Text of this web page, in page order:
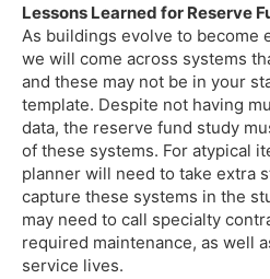
Lessons Learned for Reserve
As buildings evolve to become
we will come across systems
and these may not be in your
template. Despite not having
data, the reserve fund study
of these systems. For atypical
planner will need to take extra
capture these systems in the
may need to call specialty
required maintenance, as well
service lives.